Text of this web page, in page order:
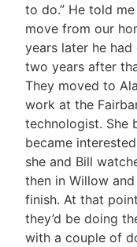
to do.” He told
move from our
years later he
two years after
They moved to
work at the
technologist. She
became
she and Bill
then in Willow
finish. At that
they’d be doing
with a couple of